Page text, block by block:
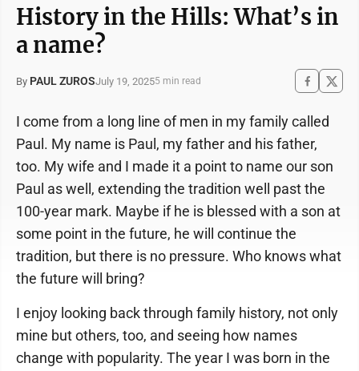
History in the Hills: What’s in
a name?
By PAUL ZUROSJuly 19, 20255 min read
I come from a long line of men in my family called
Paul. My name is Paul, my father and his father,
too. My wife and I made it a point to name our son
Paul as well, extending the tradition well past the
100-year mark. Maybe if he is blessed with a son at
some point in the future, he will continue the
tradition, but there is no pressure. Who knows what
the future will bring?
I enjoy looking back through family history, not only
mine but others, too, and seeing how names
change with popularity. The year I was born in the